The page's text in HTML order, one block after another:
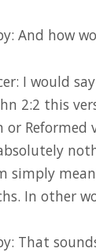
And how
I would
2:2 this
Reformed
simply
In other
That